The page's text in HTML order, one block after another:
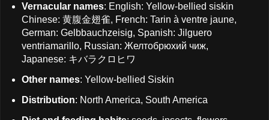
Vernacular names: English: Yellow-bellied siskin
Chinese: 黄腹金翅雀, French: Tarin à ventre jaune,
German: Gelbbauchzeisig, Spanish: Jilguero
ventriamarillo, Russian: Желтобрюхий чиж,
Japanese: キバラクロヒワ
Other names: Yellow-bellied Siskin
Distribution: North America, South America